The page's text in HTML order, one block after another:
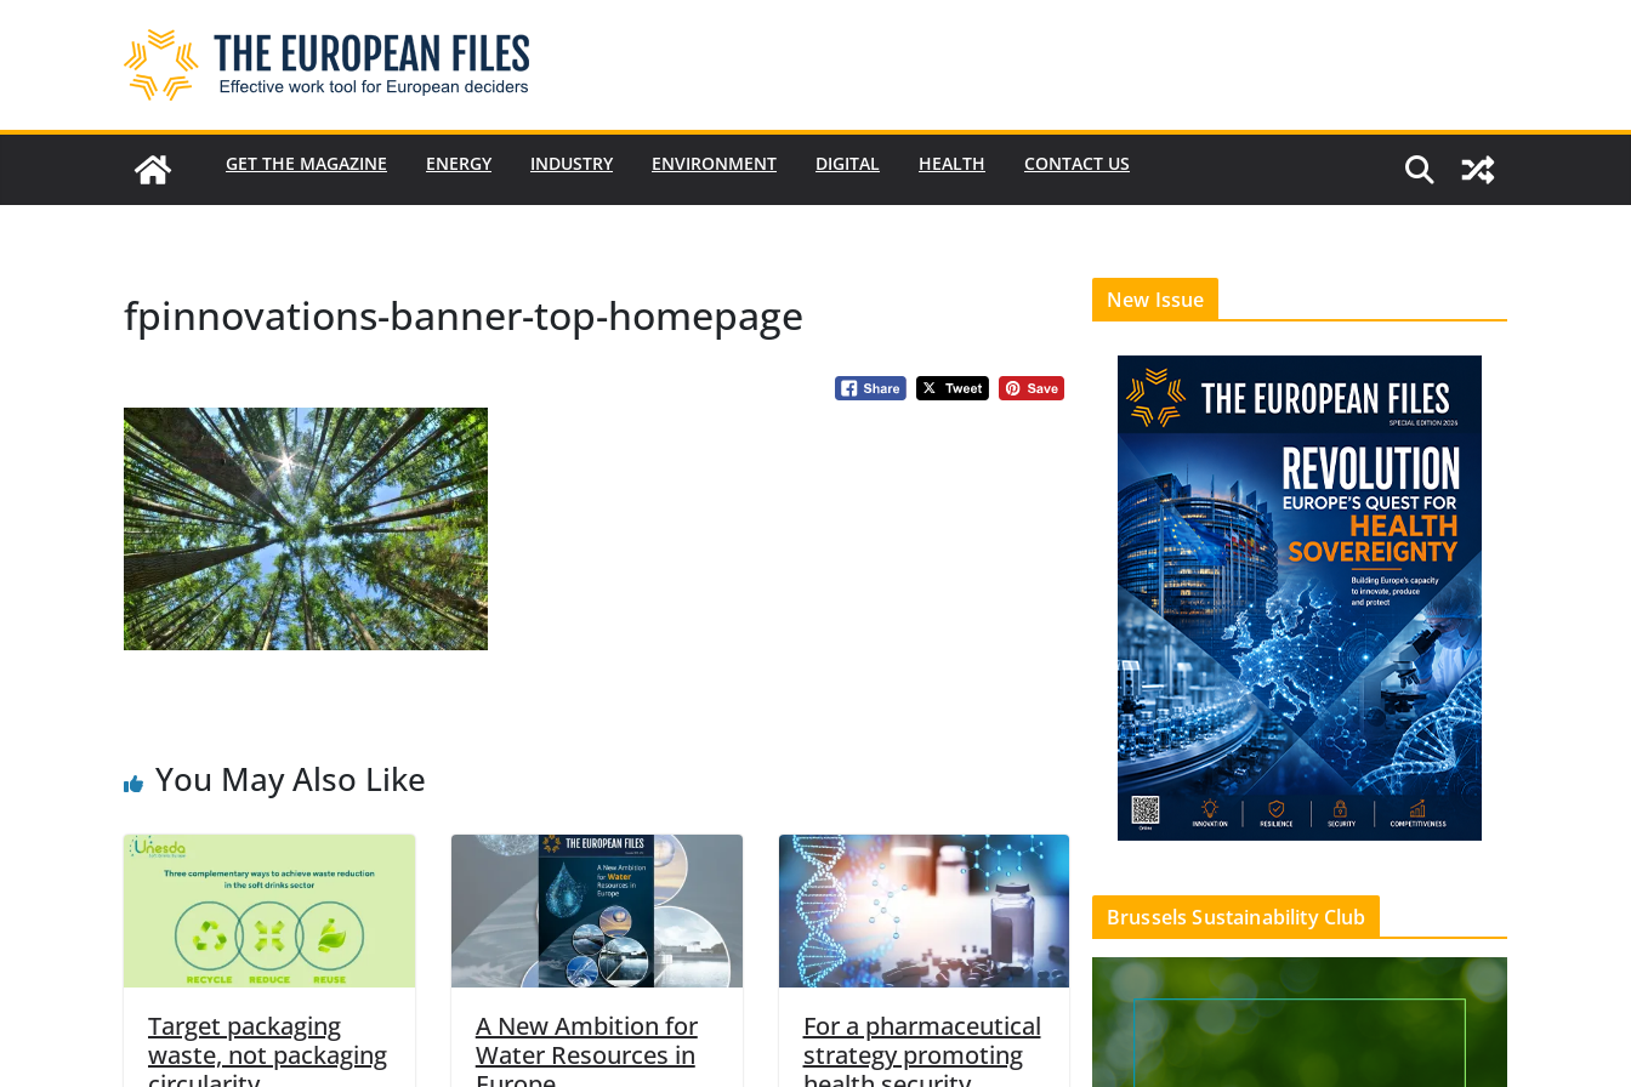
GET THE MAGAZINE ENERGY INDUSTRY ENVIRONMENT DIGITAL HEALTH CONTACT US
fpinnovations-banner-top-homepage
You May Also Like
Target packaging
waste, not packaging
A New Ambition for
Water Resources in
For a pharmaceutical
strategy promoting
New Issue
Brussels Sustainability Club